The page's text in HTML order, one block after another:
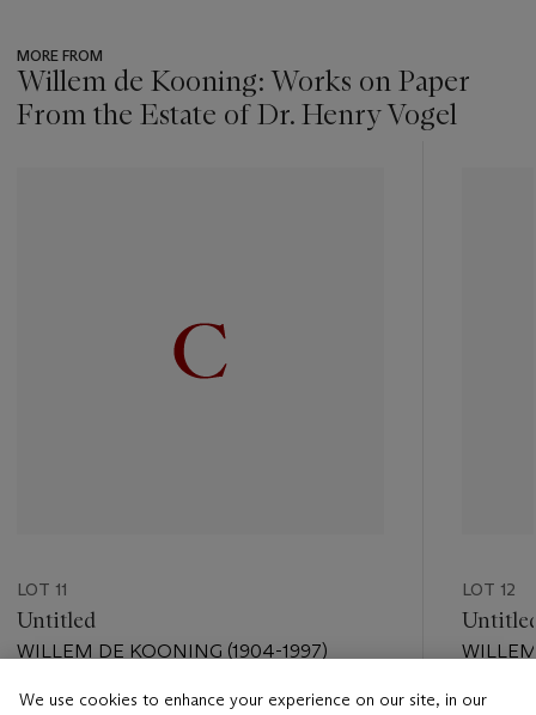
MORE FROM
Willem de Kooning: Works on Paper
From the Estate of Dr. Henry Vogel
LOT 11
Untitled
WILLEM DE KOONING (1904-1997)
Estimate
LOT 12
Estimate
We use cookies to enhance your experience on our site, in our